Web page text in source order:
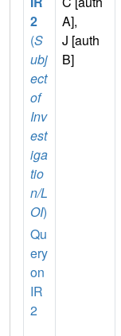
2
(S
ubj
ect
of
Inv
est
iga
tio
n/L
OI)
Qu
ery
on
IR
2
A],
J [auth
B]